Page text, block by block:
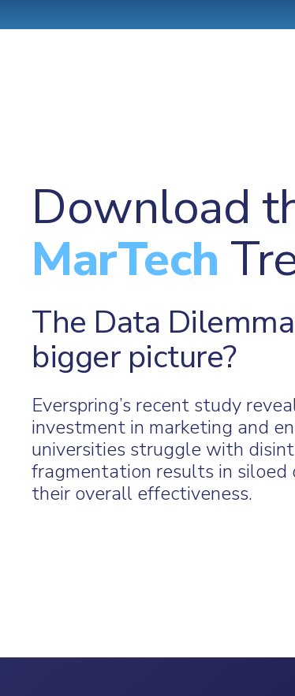
Download
MarTech
The Data
bigger picture?
Everspring’s recent study
investment in marketing and
universities struggle with
fragmentation results in
their overall effectiveness.